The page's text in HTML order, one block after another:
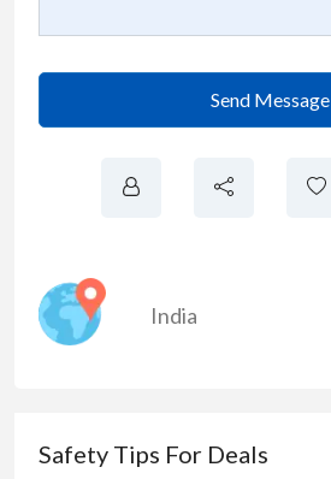
Send Message
India
Safety Tips For Deals